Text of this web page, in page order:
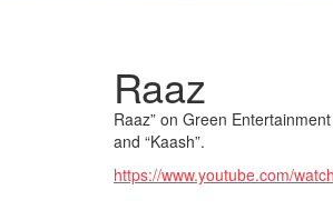
Raaz
Raaz” on Green
and “Kaash”.
https://www.youtube.com/